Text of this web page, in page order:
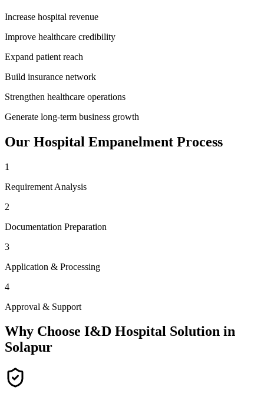
Increase hospital revenue
Improve healthcare credibility
Expand patient reach
Build insurance network
Strengthen healthcare operations
Generate long-term business growth
Our Hospital Empanelment Process
1
Requirement Analysis
2
Documentation Preparation
3
Application & Processing
4
Approval & Support
Why Choose I&D Hospital Solution in
Solapur